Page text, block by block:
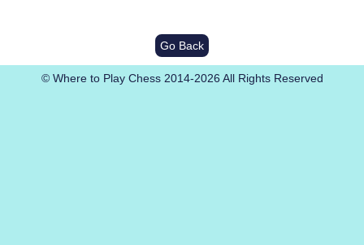
Go Back
© Where to Play Chess 2014-2026 All Rights Reserved